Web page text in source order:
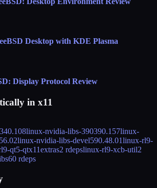
Desktop with KDE Plasma
Display Protocol Review
in x11
340.108linux-nvidia-libs-390390.157linux-
linux-nvidia-libs-devel590.48.01linux-rl9-
qt5-qtx11extras2 rdepslinux-rl9-xcb-util2
60 rdeps